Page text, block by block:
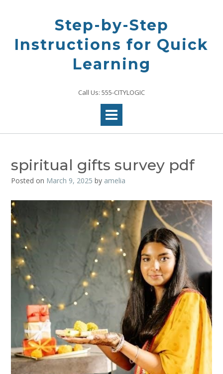
Step-by-Step
Instructions for Quick
Learning
Call Us: 555-CITYLOGIC
spiritual gifts survey pdf
Posted on March 9, 2025 by amelia